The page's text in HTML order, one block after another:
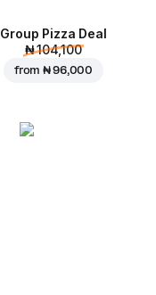
Group Pizza Deal
₦ 104,100
from₦ 96,000